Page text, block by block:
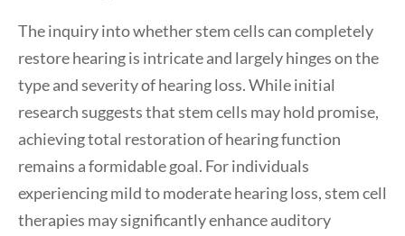
The inquiry into whether stem cells can completely
restore hearing is intricate and largely hinges on the
type and severity of hearing loss. While initial
research suggests that stem cells may hold promise,
achieving total restoration of hearing function
remains a formidable goal. For individuals
experiencing mild to moderate hearing loss, stem cell
therapies may significantly enhance auditory